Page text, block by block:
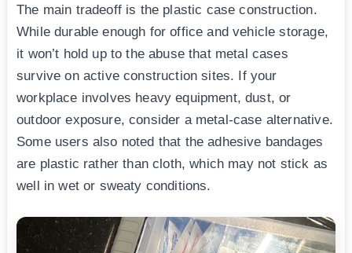
The main tradeoff is the plastic case construction.
While durable enough for office and vehicle storage,
it won’t hold up to the abuse that metal cases
survive on active construction sites. If your
workplace involves heavy equipment, dust, or
outdoor exposure, consider a metal-case alternative.
Some users also noted that the adhesive bandages
are plastic rather than cloth, which may not stick as
well in wet or sweaty conditions.